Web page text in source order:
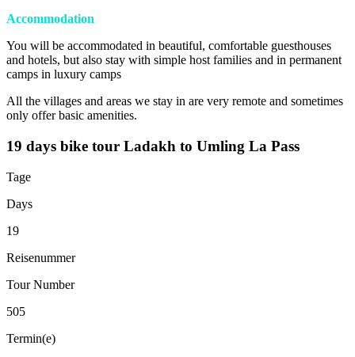
Accommodation
You will be accommodated in beautiful, comfortable guesthouses
and hotels, but also stay with simple host families and in permanent
camps in luxury camps
All the villages and areas we stay in are very remote and sometimes
only offer basic amenities.
19 days bike tour Ladakh to Umling La Pass
Tage
Days
19
Reisenummer
Tour Number
505
Termin(e)